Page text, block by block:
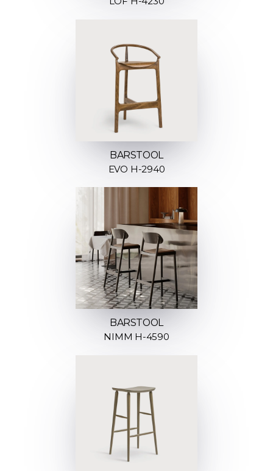
BARSTOOL
EVO H-2940
BARSTOOL
NIMM H-4590